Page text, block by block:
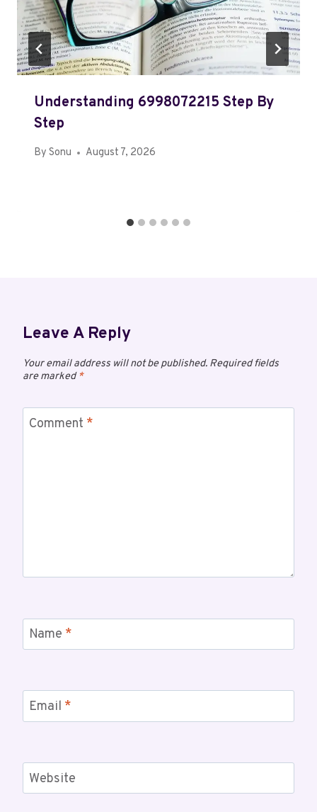
Understanding 6998072215 Step By
Step
By Sonu August 7, 2026
Leave A Reply
Your email address will not be published. Required fields
are marked*
Comment *
Name *
Email *
Website